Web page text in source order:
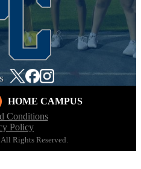
HOME CAMPUS
Conditions
Policy
Rights Reserved.